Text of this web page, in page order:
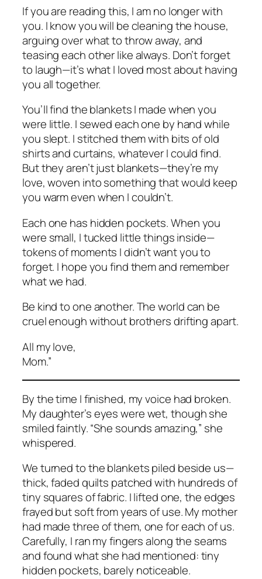
If you are reading this, I am no longer with
you. I know you will be cleaning the house,
arguing over what to throw away, and
teasing each other like always. Don’t forget
to laugh—it’s what I loved most about having
you all together.
You’ll find the blankets I made when you
were little. I sewed each one by hand while
you slept. I stitched them with bits of old
shirts and curtains, whatever I could find.
But they aren’t just blankets—they’re my
love, woven into something that would keep
you warm even when I couldn’t.
Each one has hidden pockets. When you
were small, I tucked little things inside—
tokens of moments I didn’t want you to
forget. I hope you find them and remember
what we had.
Be kind to one another. The world can be
cruel enough without brothers drifting apart.
All my love,
Mom.”
By the time I finished, my voice had broken.
My daughter’s eyes were wet, though she
smiled faintly. “She sounds amazing,” she
whispered.
We turned to the blankets piled beside us—
thick, faded quilts patched with hundreds of
tiny squares of fabric. I lifted one, the edges
frayed but soft from years of use. My mother
had made three of them, one for each of us.
Carefully, I ran my fingers along the seams
and found what she had mentioned: tiny
hidden pockets, barely noticeable.